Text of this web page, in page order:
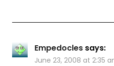
Empedocles says:
June 23, 2008 at 2:35